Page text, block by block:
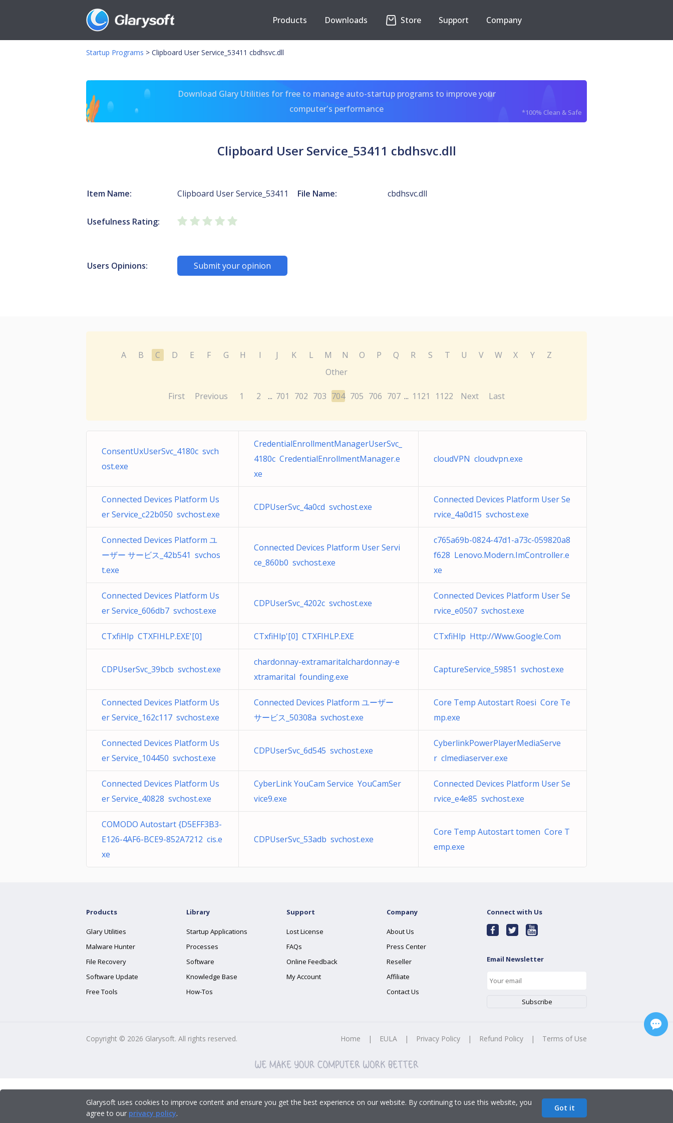
Products Downloads Store Support Company
Startup Programs > Clipboard User Service_53411 cbdhsvc.dll
Download Glary Utilities for free to manage auto-startup programs to improve your
computer's performance
*100% Clean & Safe
Clipboard User Service_53411 cbdhsvc.dll
Item Name: Clipboard User Service_53411 File Name: cbdhsvc.dll
Usefulness Rating:
Users Opinions: Submit your opinion
A B C D E F G H I J K L M N O P Q R S T U V W X Y
Z
Other
First Previous 1 2 ... 701 702 703 704 705 706 707 ... 1121 1122 Next Last
ConsentUxUserSvc_4180c svch
ost.exe
CredentialEnrollmentManagerUserSvc_
4180c CredentialEnrollmentManager.e
xe
cloudVPN cloudvpn.exe
Connected Devices Platform Us
er Service_c22b050 svchost.exe
CDPUserSvc_4a0cd svchost.exe
Connected Devices Platform User Se
rvice_4a0d15 svchost.exe
Connected Devices Platform ユ
ーザー サービス_42b541 svchos
t.exe
Connected Devices Platform User Servi
ce_860b0 svchost.exe
c765a69b-0824-47d1-a73c-059820a8
f628 Lenovo.Modern.ImController.e
xe
Connected Devices Platform Us
er Service_606db7 svchost.exe
CDPUserSvc_4202c svchost.exe
Connected Devices Platform User Se
rvice_e0507 svchost.exe
CTxfiHlp CTXFIHLP.EXE'[0] CTxfiHlp'[0] CTXFIHLP.EXE CTxfiHlp Http://Www.Google.Com
CDPUserSvc_39bcb svchost.exe
chardonnay-extramaritalchardonnay-e
xtramarital founding.exe
CaptureService_59851 svchost.exe
Connected Devices Platform Us
er Service_162c117 svchost.exe
Connected Devices Platform ユーザー
サービス_50308a svchost.exe
Core Temp Autostart Roesi Core Te
mp.exe
Connected Devices Platform Us
er Service_104450 svchost.exe
CDPUserSvc_6d545 svchost.exe
CyberlinkPowerPlayerMediaServe
r clmediaserver.exe
Connected Devices Platform Us
er Service_40828 svchost.exe
CyberLink YouCam Service YouCamSer
vice9.exe
Connected Devices Platform User Se
rvice_e4e85 svchost.exe
COMODO Autostart {D5EFF3B3-
E126-4AF6-BCE9-852A7212 cis.e
xe
CDPUserSvc_53adb svchost.exe
Core Temp Autostart tomen Core T
emp.exe
Products
Glary Utilities
Malware Hunter
File Recovery
Software Update
Free Tools
Library
Startup Applications
Processes
Software
Knowledge Base
How-Tos
Support
Lost License
FAQs
Online Feedback
My Account
Company
About Us
Press Center
Reseller
Affiliate
Contact Us
Connect with Us
Email Newsletter
Copyright © 2026 Glarysoft. All rights reserved. Home | EULA | Privacy Policy | Refund Policy | Terms of Use
Glarysoft uses cookies to improve content and ensure you get the best experience on our website. By continuing to use this website, you
agree to our privacy policy.
Got it